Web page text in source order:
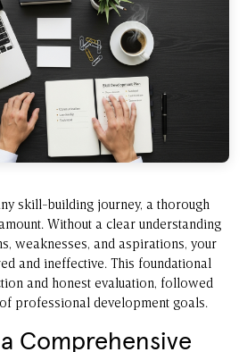
skill-building journey, a thorough
Without a clear understanding
weaknesses, and aspirations, your
and ineffective. This foundational
and honest evaluation, followed
professional development goals.
Comprehensive